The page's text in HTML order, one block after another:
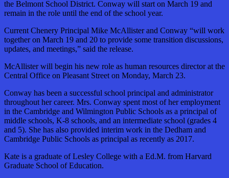
the Belmont School District. Conway will start on March 19 and
remain in the role until the end of the school year.
Current Chenery Principal Mike McAllister and Conway “will work
together on March 19 and 20 to provide some transition discussions,
updates, and meetings,” said the release.
McAllister will begin his new role as human resources director at the
Central Office on Pleasant Street on Monday, March 23.
Conway has been a successful school principal and administrator
throughout her career. Mrs. Conway spent most of her employment
in the Cambridge and Wilmington Public Schools as a principal of
middle schools, K-8 schools, and an intermediate school (grades 4
and 5). She has also provided interim work in the Dedham and
Cambridge Public Schools as principal as recently as 2017.
Kate is a graduate of Lesley College with a Ed.M. from Harvard
Graduate School of Education.